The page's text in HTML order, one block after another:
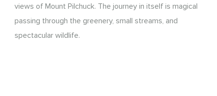
views of Mount Pilchuck. The journey in itself is magical
passing through the greenery, small streams, and
spectacular wildlife.